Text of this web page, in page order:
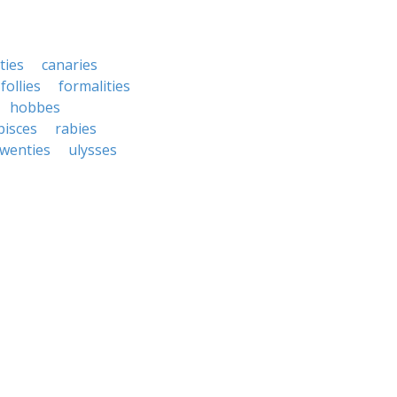
canaries
follies
formalities
hobbes
rabies
ulysses